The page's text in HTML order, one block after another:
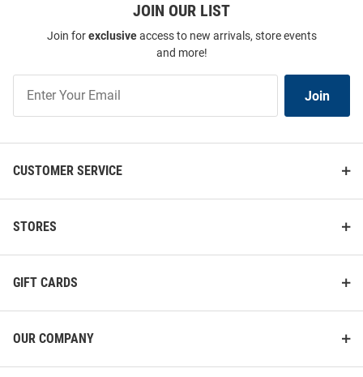
JOIN OUR LIST
Join forexclusiveaccess to new arrivals, store events
and more!
Our
List
Join
CUSTOMER SERVICE
STORES
GIFT CARDS
OUR COMPANY